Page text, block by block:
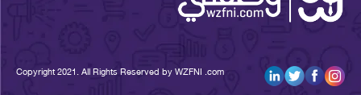
Copyright 2021. All Rights Reserved by WZFNI .com